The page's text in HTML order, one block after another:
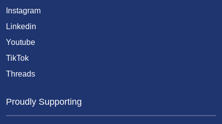
Instagram
Linkedin
Youtube
TikTok
Threads
Proudly Supporting